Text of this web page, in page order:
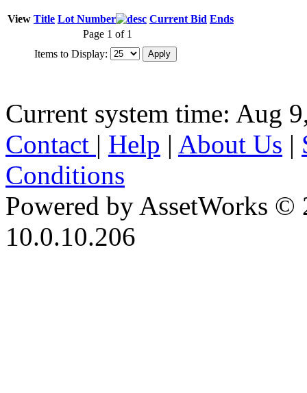
View Title Lot Number Current Bid Ends
Page 1 of 1
Items to Display:
Current system time: Aug
Contact | Help | About Us |
Conditions
Powered by AssetWorks ©
10.0.10.206